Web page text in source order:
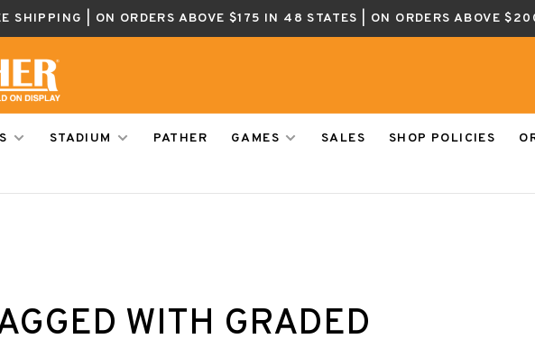
SHIPPING | ON ORDERS ABOVE $175 IN 48 STATES | ON ORDERS ABOVE
STADIUM PATHER GAMES SALES SHOP POLICIES
WITH GRADED